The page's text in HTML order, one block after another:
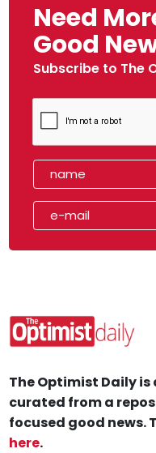
Need
Good
Subscribe to The
The Optimist Daily
curated from a
focused good news.
here.